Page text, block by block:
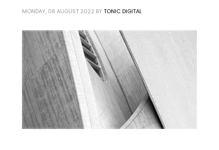
MONDAY, 08 AUGUST 2022 BY TONIC DIGITAL